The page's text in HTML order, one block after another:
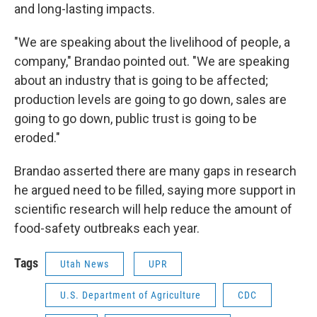
and long-lasting impacts.
"We are speaking about the livelihood of people, a
company," Brandao pointed out. "We are speaking
about an industry that is going to be affected;
production levels are going to go down, sales are
going to go down, public trust is going to be
eroded."
Brandao asserted there are many gaps in research
he argued need to be filled, saying more support in
scientific research will help reduce the amount of
food-safety outbreaks each year.
Tags Utah News UPR
U.S. Department of Agriculture CDC